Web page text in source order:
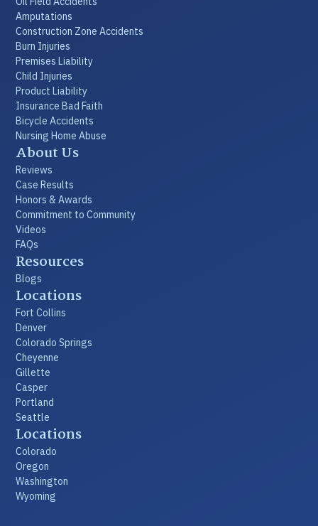
Amputations
Construction Zone Accidents
Burn Injuries
Premises Liability
Child Injuries
Product Liability
Insurance Bad Faith
Bicycle Accidents
Nursing Home Abuse
About Us
Reviews
Case Results
Honors & Awards
Commitment to Community
Videos
FAQs
Resources
Blogs
Locations
Fort Collins
Denver
Colorado Springs
Cheyenne
Gillette
Casper
Portland
Seattle
Locations
Colorado
Oregon
Washington
Wyoming